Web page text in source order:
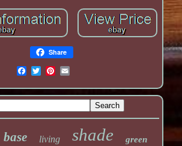
Share
base living shade green